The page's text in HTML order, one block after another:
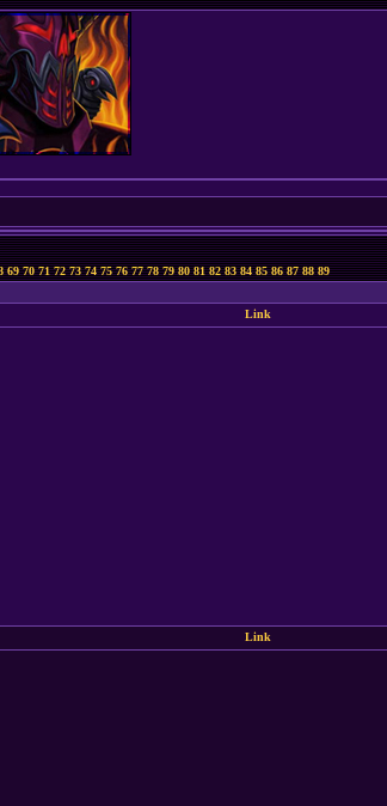
69 70 71 72 73 74 75 76 77 78 79 80 81 82 83 84 85 86 87 88 89
Link
Link